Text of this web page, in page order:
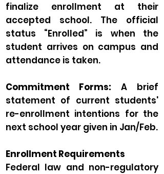
finalize enrollment at their
accepted school. The official
status “Enrolled” is when the
student arrives on campus and
attendance is taken.
Commitment Forms: A brief
statement of current students'
re-enrollment intentions for the
next school year given in Jan/Feb.
Enrollment Requirements
Federal law and non-regulatory